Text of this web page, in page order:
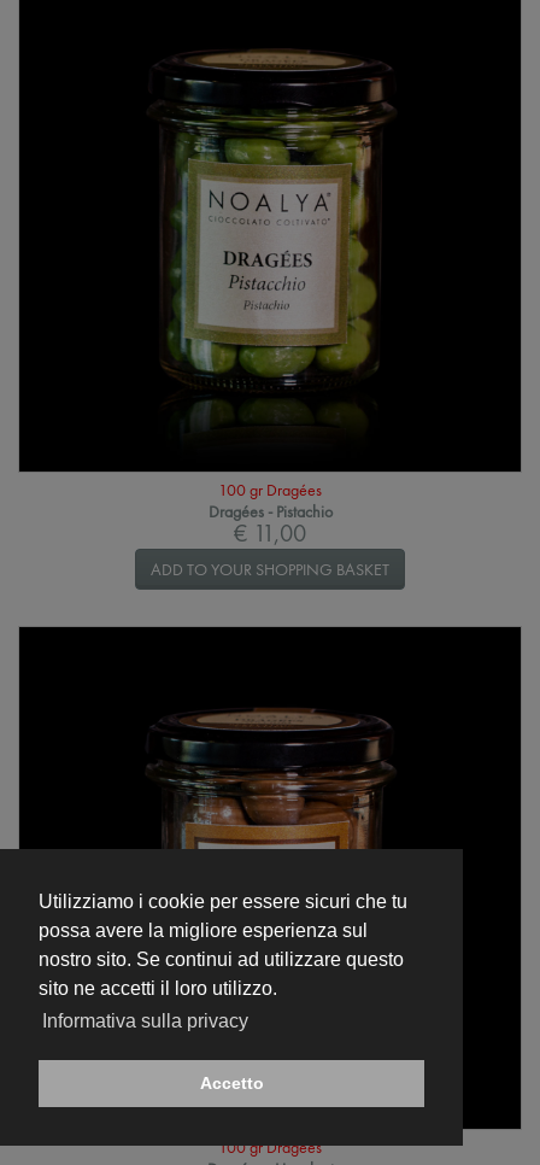
Utilizziamo i cookie per essere sicuri che tu
possa avere la migliore esperienza sul
nostro sito. Se continui ad utilizzare questo
sito ne accetti il loro utilizzo.
Informativa sulla privacy
Accetto
100 gr Dragées
Dragées - Pistachio
€ 11,00
ADD TO YOUR SHOPPING BASKET
100 gr Dragées